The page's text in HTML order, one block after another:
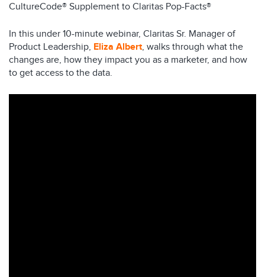
CultureCode® Supplement to Claritas Pop-Facts®
In this under 10-minute webinar, Claritas Sr. Manager of
Product Leadership, Eliza Albert, walks through what the
changes are, how they impact you as a marketer, and how
to get access to the data.